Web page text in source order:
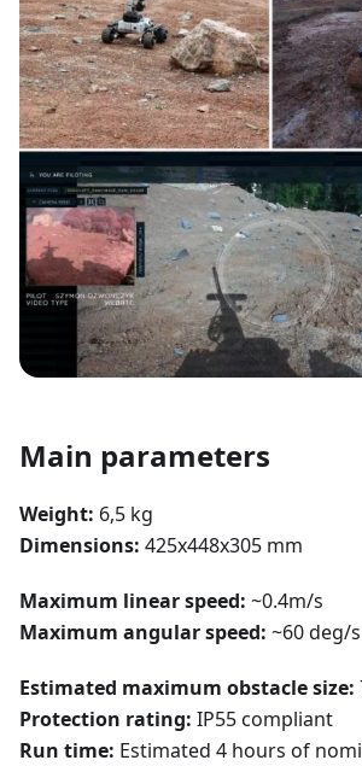
Main parameters
Weight: 6,5 kg
Dimensions: 425x448x305 mm
Maximum linear speed: ~0.4m/s
Maximum angular speed: ~60 deg/s
Estimated maximum obstacle size:
Protection rating: IP55 compliant
Run time: Estimated 4 hours of